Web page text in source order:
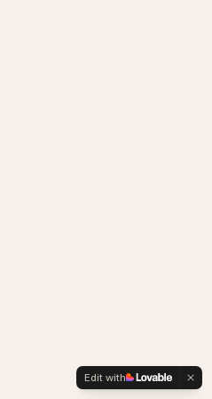
Edit with